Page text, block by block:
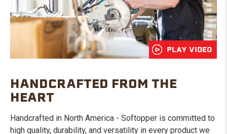
PLAY VIDEO
HANDCRAFTED FROM THE
HEART
Handcrafted in North America - Softopper is committed to
high quality, durability, and versatility in every product we